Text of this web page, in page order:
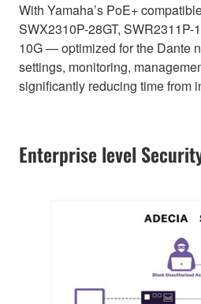
With Yamaha’s PoE+
SWX2310P-28GT, SWR2311P-
10G — optimized for the Dante
settings, monitoring,
significantly reducing time from
Enterprise level